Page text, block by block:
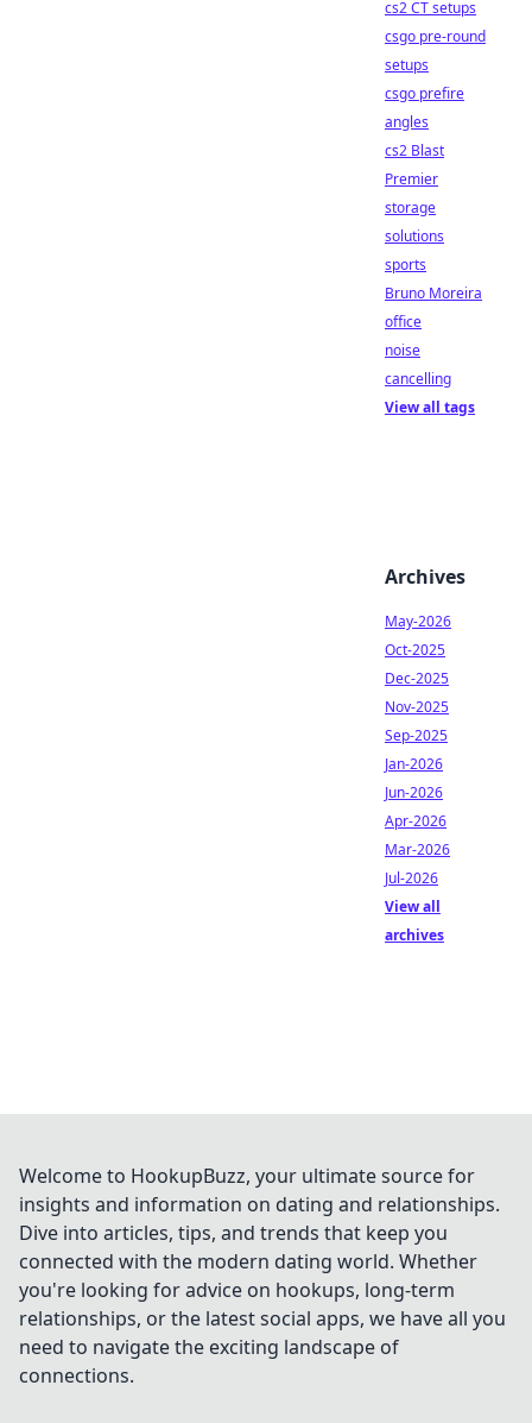
cs2 CT setups
csgo pre-round
setups
csgo prefire
angles
cs2 Blast
Premier
storage
solutions
sports
Bruno Moreira
office
noise
cancelling
View all tags
Archives
May-2026
Oct-2025
Dec-2025
Nov-2025
Sep-2025
Jan-2026
Jun-2026
Apr-2026
Mar-2026
Jul-2026
View all
archives
Welcome to HookupBuzz, your ultimate source for
insights and information on dating and relationships.
Dive into articles, tips, and trends that keep you
connected with the modern dating world. Whether
you're looking for advice on hookups, long-term
relationships, or the latest social apps, we have all you
need to navigate the exciting landscape of
connections.